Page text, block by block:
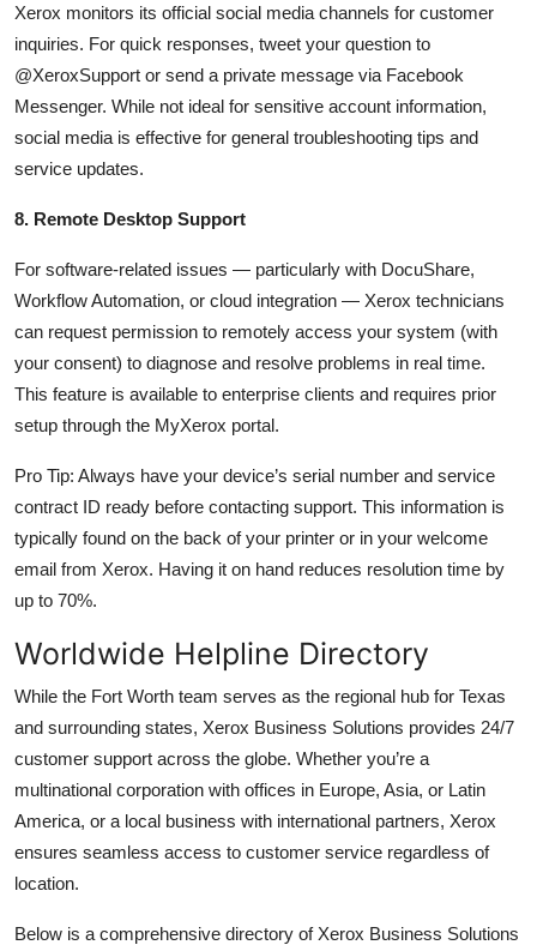
Xerox monitors its official social media channels for customer
inquiries. For quick responses, tweet your question to
@XeroxSupport or send a private message via Facebook
Messenger. While not ideal for sensitive account information,
social media is effective for general troubleshooting tips and
service updates.
8. Remote Desktop Support
For software-related issues — particularly with DocuShare,
Workflow Automation, or cloud integration — Xerox technicians
can request permission to remotely access your system (with
your consent) to diagnose and resolve problems in real time.
This feature is available to enterprise clients and requires prior
setup through the MyXerox portal.
Pro Tip: Always have your device’s serial number and service
contract ID ready before contacting support. This information is
typically found on the back of your printer or in your welcome
email from Xerox. Having it on hand reduces resolution time by
up to 70%.
Worldwide Helpline Directory
While the Fort Worth team serves as the regional hub for Texas
and surrounding states, Xerox Business Solutions provides 24/7
customer support across the globe. Whether you’re a
multinational corporation with offices in Europe, Asia, or Latin
America, or a local business with international partners, Xerox
ensures seamless access to customer service regardless of
location.
Below is a comprehensive directory of Xerox Business Solutions